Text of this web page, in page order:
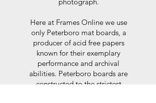
Here at Frames Online we use
only Peterboro mat boards, a
producer of acid free papers
known for their exemplary
performance and archival
abilities. Peterboro boards are
constructed to the strictest